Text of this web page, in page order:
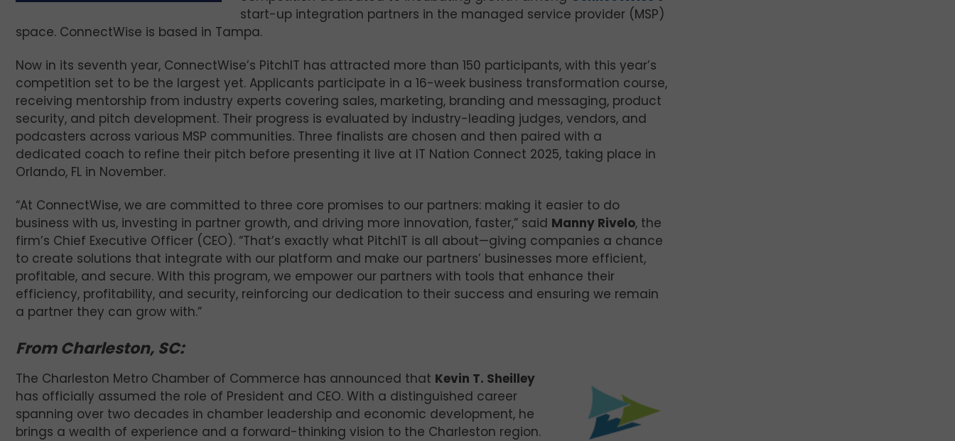
start-up integration partners in the managed service provider (MSP)
space. ConnectWise is based in Tampa.
Now in its seventh year, ConnectWise’s PitchIT has attracted more than 150 participants, with this year’s
competition set to be the largest yet. Applicants participate in a 16-week business transformation course,
receiving mentorship from industry experts covering sales, marketing, branding and messaging, product
security, and pitch development. Their progress is evaluated by industry-leading judges, vendors, and
podcasters across various MSP communities. Three finalists are chosen and then paired with a
dedicated coach to refine their pitch before presenting it live at IT Nation Connect 2025, taking place in
Orlando, FL in November.
“At ConnectWise, we are committed to three core promises to our partners: making it easier to do
business with us, investing in partner growth, and driving more innovation, faster,” said Manny Rivelo, the
firm’s Chief Executive Officer (CEO). “That’s exactly what PitchIT is all about—giving companies a chance
to create solutions that integrate with our platform and make our partners’ businesses more efficient,
profitable, and secure. With this program, we empower our partners with tools that enhance their
efficiency, profitability, and security, reinforcing our dedication to their success and ensuring we remain
a partner they can grow with.”
From Charleston, SC:
The Charleston Metro Chamber of Commerce has announced that Kevin T. Sheilley
has officially assumed the role of President and CEO. With a distinguished career
spanning over two decades in chamber leadership and economic development, he
brings a wealth of experience and a forward-thinking vision to the Charleston region.